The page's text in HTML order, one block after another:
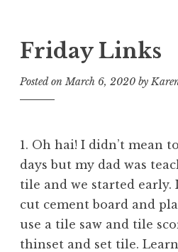
Friday Links
Posted onMarch 6, 2020 by
1. Oh hai! I didn’t mean
days but my dad was
tile and we started early.
cut cement board and
use a tile saw and tile
thinset and set tile.